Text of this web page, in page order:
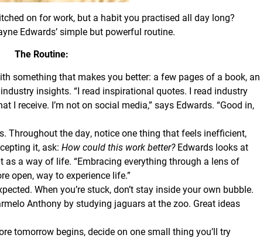
on for work, but a habit you practised all day long?
Edwards’ simple but powerful routine.
The Routine:
something that makes you better: a few pages of a book, an
insights. “I read inspirational quotes. I read industry
I receive. I’m not on social media,” says Edwards. “Good in,
Throughout the day, notice one thing that feels inefficient,
it, ask: How could this work better?Edwards looks at
a way of life. “Embracing everything through a lens of
open, way to experience life.”
When you’re stuck, don’t stay inside your own bubble.
Anthony by studying jaguars at the zoo. Great ideas
tomorrow begins, decide on one small thing you’ll try